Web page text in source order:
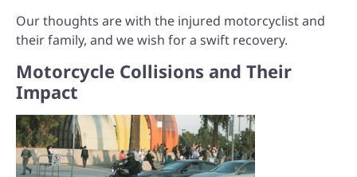
Our thoughts are with the injured motorcyclist and
their family, and we wish for a swift recovery.
Motorcycle Collisions and Their
Impact